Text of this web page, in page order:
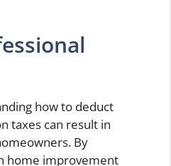
how to deduct
taxes can result in
By
home improvement